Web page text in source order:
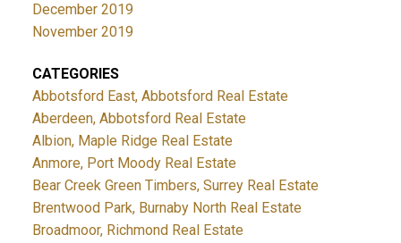
December 2019
November 2019
CATEGORIES
Abbotsford East, Abbotsford Real Estate
Aberdeen, Abbotsford Real Estate
Albion, Maple Ridge Real Estate
Anmore, Port Moody Real Estate
Bear Creek Green Timbers, Surrey Real Estate
Brentwood Park, Burnaby North Real Estate
Broadmoor, Richmond Real Estate